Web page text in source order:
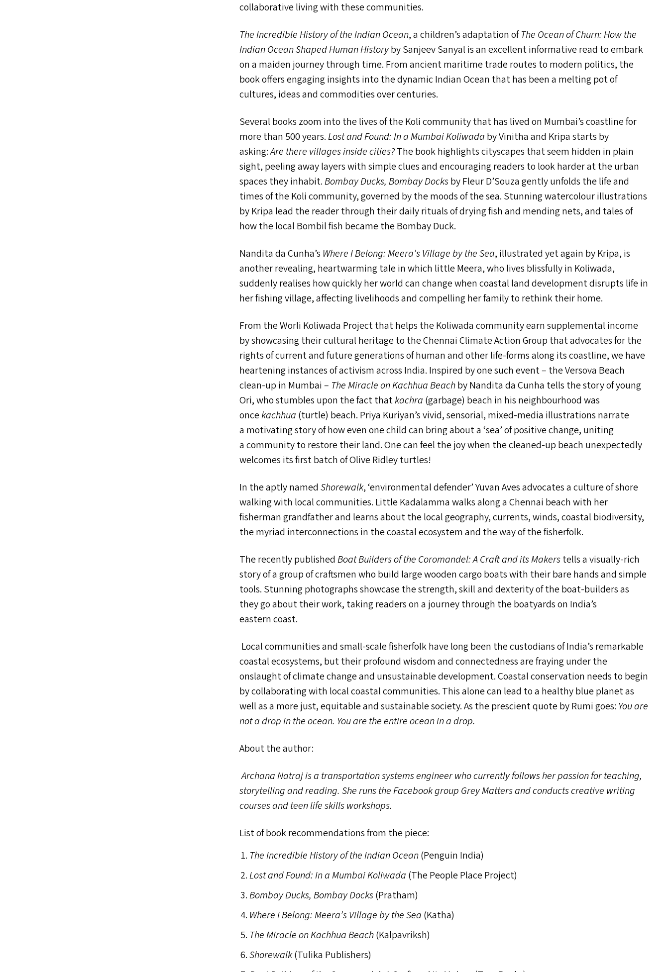
collaborative living with these communities.
The Incredible History of the Indian Ocean, a children’s adaptation ofThe Ocean of Churn: How the
Indian Ocean Shaped Human Historyby Sanjeev Sanyal is an excellent informative read to embark
on a maiden journey through time. From ancient maritime trade routes to modern politics, the
book offers engaging insights into the dynamic Indian Ocean that has been a melting pot of
cultures, ideas and commodities over centuries.
Several books zoom into the lives of the Koli community that has lived on Mumbai’s coastline for
more than 500 years.Lost and Found: In a Mumbai Koliwada by Vinitha and Kripa starts by
asking:Are there villages inside cities?The book highlights cityscapes that seem hidden in plain
sight, peeling away layers with simple clues and encouraging readers to look harder at the urban
spaces they inhabit.Bombay Ducks, Bombay Docksby Fleur D’Souza gently unfolds the life and
times of the Koli community, governed by the moods of the sea. Stunning watercolour illustrations
by Kripa lead the reader through their daily rituals of drying fish and mending nets, and tales of
how the local Bombil fish became the Bombay Duck.
Nandita da Cunha’s Where I Belong: Meera’s Village by the Sea, illustrated yet again by Kripa, is
another revealing, heartwarming tale in which little Meera, who lives blissfully in Koliwada,
suddenly realises how quickly her world can change when coastal land development disrupts life in
her fishing village, affecting livelihoods and compelling her family to rethink their home.
From the Worli Koliwada Project that helps the Koliwada community earn supplemental income
by showcasing their cultural heritage to the Chennai Climate Action Group that advocates for the
rights of current and future generations of human and other life-forms along its coastline, we have
heartening instances of activism across India. Inspired by one such event – the Versova Beach
clean-up in Mumbai – The Miracle on Kachhua Beachby Nandita da Cunha tells the story of young
Ori, who stumbles upon the fact thatkachra (garbage) beach in his neighbourhood was
oncekachhua (turtle) beach. Priya Kuriyan’s vivid, sensorial, mixed-media illustrations narrate
a motivating story of how even one child can bring about a‘sea’ of positive change, uniting
a community to restore their land. One can feel the joy when the cleaned-up beach unexpectedly
welcomes its first batch of Olive Ridley turtles!
In the aptly namedShorewalk,‘environmental defender’ Yuvan Aves advocates a culture of shore
walking with local communities. Little Kadalamma walks along a Chennai beach with her
fisherman grandfather and learns about the local geography, currents, winds, coastal biodiversity,
the myriad interconnections in the coastal ecosystem and the way of the fisherfolk.
The recently publishedBoat Builders of the Coromandel: A Craft and its Makerstells a visually-rich
story of a group of craftsmen who build large wooden cargo boats with their bare hands and simple
tools. Stunning photographs showcase the strength, skill and dexterity of the boat-builders as
they go about their work, taking readers on a journey through the boatyards on India’s
eastern coast.
Local communities and small-scale fisherfolk have long been the custodians of India’s remarkable
coastal ecosystems, but their profound wisdom and connectedness are fraying under the
onslaught of climate change and unsustainable development. Coastal conservation needs to begin
by collaborating with local coastal communities. This alone can lead to a healthy blue planet as
well as a more just, equitable and sustainable society. As the prescient quote by Rumi goes: You are
not a drop in the ocean. You are the entire ocean in a drop.
About the author:
Archana Natraj is a transportation systems engineer who currently follows her passion for teaching,
storytelling and reading. She runs the Facebook group Grey Matters and conducts creative writing
courses and teen life skills workshops.
List of book recommendations from the piece:
The Incredible History of the Indian Ocean(Penguin India)
Lost and Found: In a Mumbai Koliwada (The People Place Project)
Bombay Ducks, Bombay Docks(Pratham)
Where I Belong: Meera’s Village by the Sea (Katha)
The Miracle on Kachhua Beach(Kalpavriksh)
Shorewalk(Tulika Publishers)